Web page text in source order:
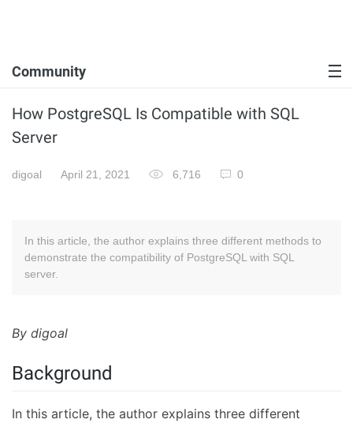
Community
How PostgreSQL Is Compatible with SQL
Server
digoal April 21, 2021 6,716 0
In this article, the author explains three different methods to
demonstrate the compatibility of PostgreSQL with SQL
server.
By digoal
Background
In this article, the author explains three different